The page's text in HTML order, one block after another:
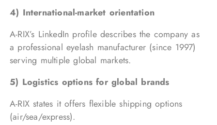
4) International-market orientation
A-RIX’s LinkedIn profile describes the company as
a professional eyelash manufacturer (since 1997)
serving multiple global markets.
5) Logistics options for global brands
A-RIX states it offers flexible shipping options
(air/sea/express).